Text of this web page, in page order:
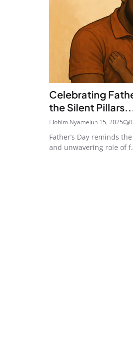
Celebrating
the Silent
Elohim NyameJun 15, 2025 0
Father’s Day reminds
and unwavering role of